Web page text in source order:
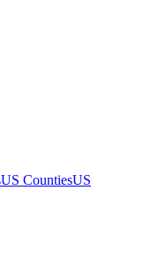
US CountiesUS